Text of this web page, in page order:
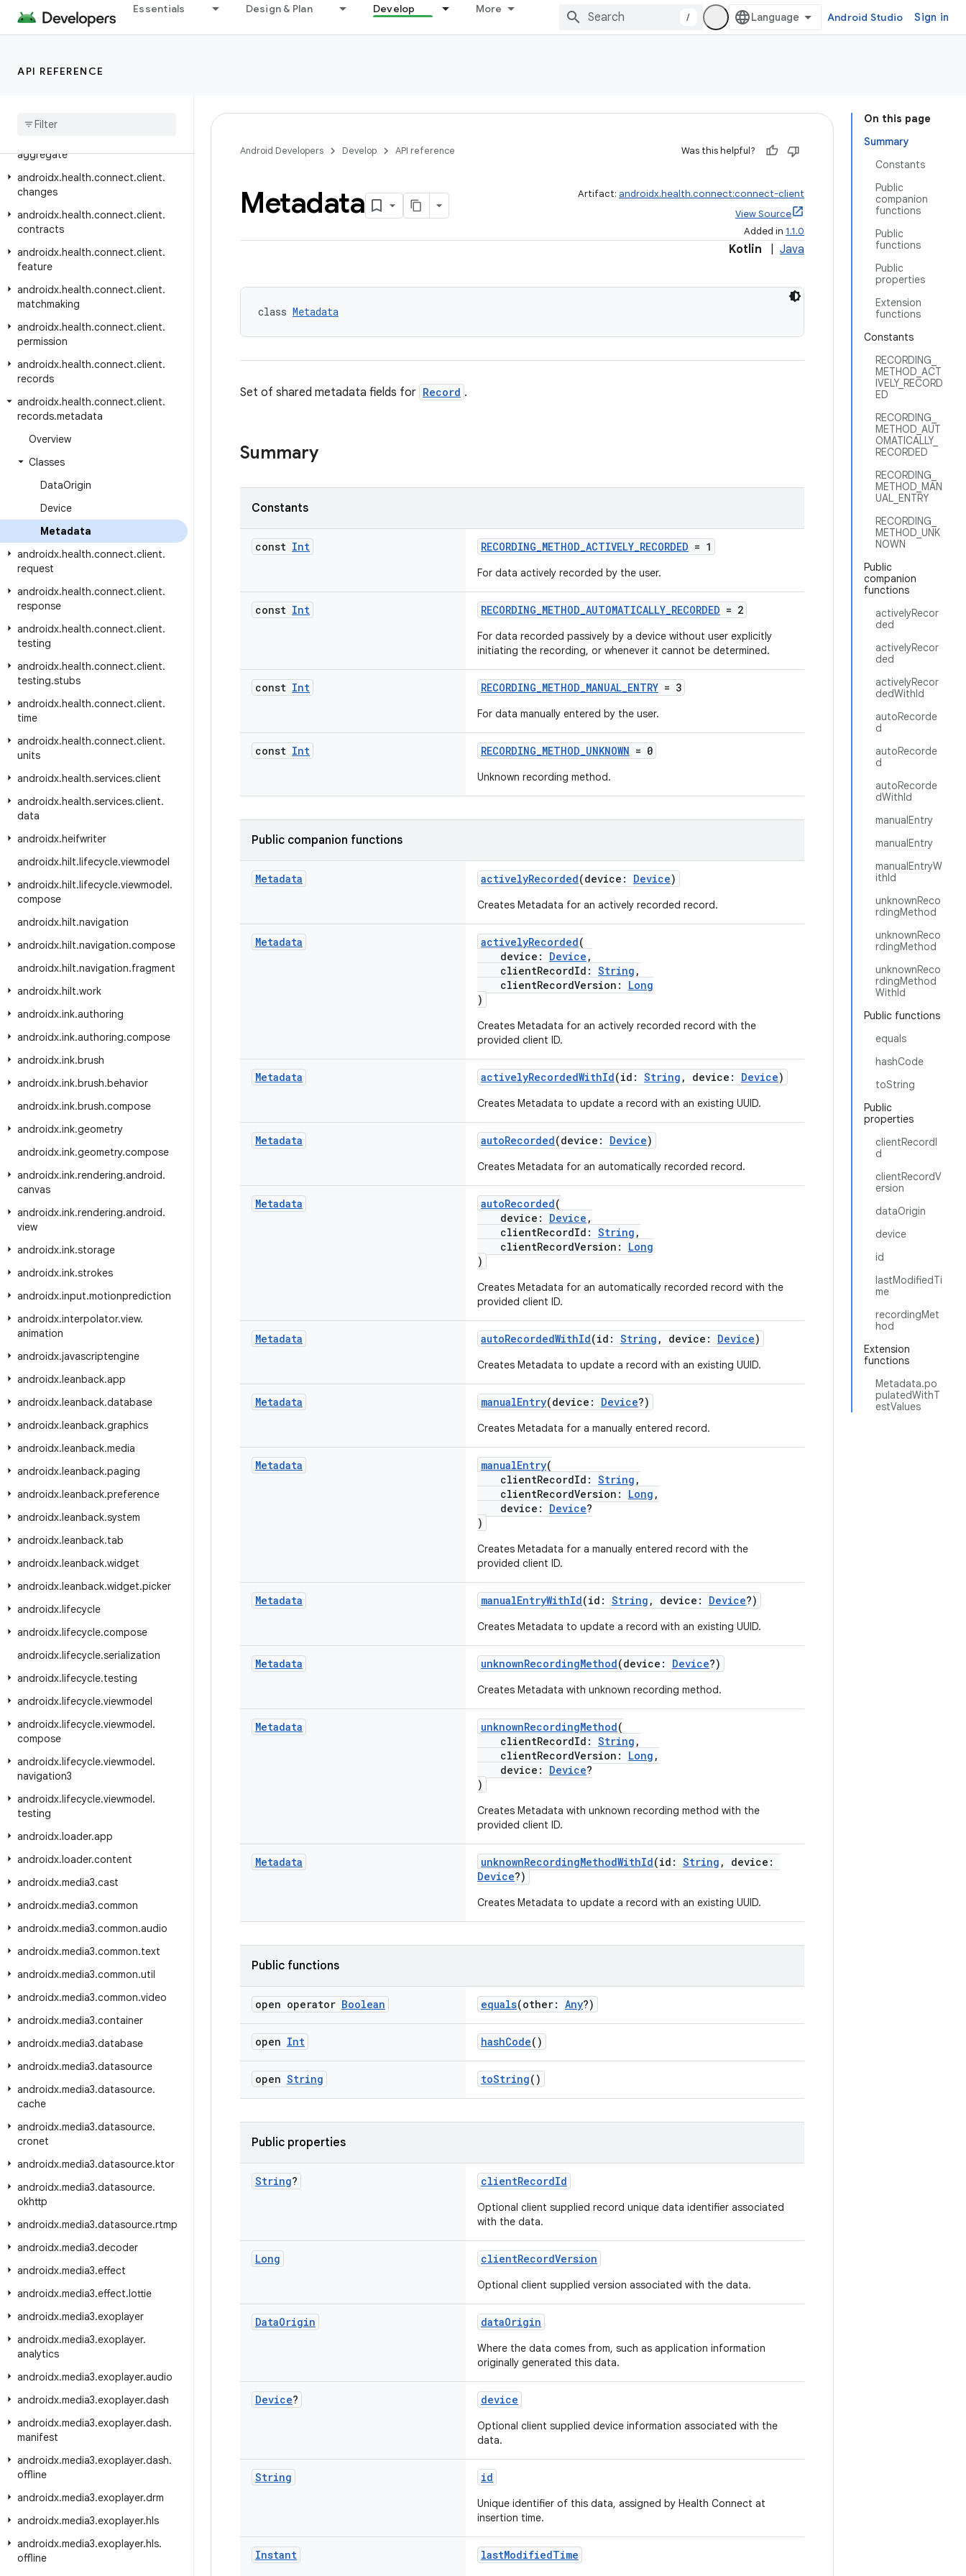
Essentials Design & Plan Develop More
/ Android Studio Sign in
API REFERENCE
androidx.graphics.shapes
androidx.gridlayout.widget
androidx
aggregate
androidx.health.connect.client.
changes
androidx.health.connect.client.
contracts
androidx.health.connect.client.
feature
androidx.health.connect.client.
matchmaking
androidx.health.connect.client.
permission
androidx.health.connect.client.
records
androidx.health.connect.client.
records.metadata
Overview
Classes
DataOrigin
Device
Metadata
androidx.health.connect.client.
request
androidx.health.connect.client.
response
androidx.health.connect.client.
testing
androidx.health.connect.client.
testing.stubs
androidx.health.connect.client.
time
androidx.health.connect.client.
units
androidx.health.services.client
androidx.health.services.client.
data
androidx.heifwriter
androidx.hilt.lifecycle.viewmodel
androidx.hilt.lifecycle.viewmodel.
compose
androidx.hilt.navigation
androidx.hilt.navigation.compose
androidx.hilt.navigation.fragment
androidx.hilt.work
androidx.ink.authoring
androidx.ink.authoring.compose
androidx.ink.brush
androidx.ink.brush.behavior
androidx.ink.brush.compose
androidx.ink.geometry
androidx.ink.geometry.compose
androidx.ink.rendering.android.
canvas
androidx.ink.rendering.android.
view
androidx.ink.storage
androidx.ink.strokes
androidx.input.motionprediction
androidx.interpolator.view.
animation
androidx.javascriptengine
androidx.leanback.app
androidx.leanback.database
androidx.leanback.graphics
androidx.leanback.media
androidx.leanback.paging
androidx.leanback.preference
androidx.leanback.system
androidx.leanback.tab
androidx.leanback.widget
androidx.leanback.widget.picker
androidx.lifecycle
androidx.lifecycle.compose
androidx.lifecycle.serialization
androidx.lifecycle.testing
androidx.lifecycle.viewmodel
androidx.lifecycle.viewmodel.
compose
androidx.lifecycle.viewmodel.
navigation3
androidx.lifecycle.viewmodel.
testing
androidx.loader.app
androidx.loader.content
androidx.media3.cast
androidx.media3.common
androidx.media3.common.audio
androidx.media3.common.text
androidx.media3.common.util
androidx.media3.common.video
androidx.media3.container
androidx.media3.database
androidx.media3.datasource
androidx.media3.datasource.
cache
androidx.media3.datasource.
cronet
androidx.media3.datasource.ktor
androidx.media3.datasource.
okhttp
androidx.media3.datasource.rtmp
androidx.media3.decoder
androidx.media3.effect
androidx.media3.effect.lottie
androidx.media3.exoplayer
androidx.media3.exoplayer.
analytics
androidx.media3.exoplayer.audio
androidx.media3.exoplayer.dash
androidx.media3.exoplayer.dash.
manifest
androidx.media3.exoplayer.dash.
offline
androidx.media3.exoplayer.drm
androidx.media3.exoplayer.hls
androidx.media3.exoplayer.hls.
offline
On this page
Summary
Constants
Public
companion
functions
Public
functions
Public
properties
Extension
functions
Constants
RECORDING_
METHOD_ACT
IVELY_RECORD
ED
RECORDING_
METHOD_AUT
OMATICALLY_
RECORDED
RECORDING_
METHOD_MAN
UAL_ENTRY
RECORDING_
METHOD_UNK
NOWN
Public
companion
functions
activelyRecor
ded
activelyRecor
ded
activelyRecor
dedWithId
autoRecorde
d
autoRecorde
d
autoRecorde
dWithId
manualEntry
manualEntry
manualEntryW
ithId
unknownReco
rdingMethod
unknownReco
rdingMethod
unknownReco
rdingMethod
WithId
Public functions
equals
hashCode
toString
Public
properties
clientRecordI
d
clientRecordV
ersion
dataOrigin
device
id
lastModifiedTi
me
recordingMet
hod
Extension
functions
Metadata.po
pulatedWithT
estValues
Android Developers Develop API reference Was this helpful?
Metadata Artifact: androidx.health.connect:connect-client
View Source
Added in 1.1.0
Kotlin Java
class Metadata
Set of shared metadata fields for Record .
Summary
Constants
const Int RECORDING_METHOD_ACTIVELY_RECORDED = 1
For data actively recorded by the user.
const Int RECORDING_METHOD_AUTOMATICALLY_RECORDED = 2
For data recorded passively by a device without user explicitly
initiating the recording, or whenever it cannot be determined.
const Int RECORDING_METHOD_MANUAL_ENTRY = 3
For data manually entered by the user.
const Int RECORDING_METHOD_UNKNOWN = 0
Unknown recording method.
Public companion functions
Metadata activelyRecorded(device: Device)
Creates Metadata for an actively recorded record.
Metadata activelyRecorded(
device: Device ,
clientRecordId: String ,
clientRecordVersion: Long
)
Creates Metadata for an actively recorded record with the
provided client ID.
Metadata activelyRecordedWithId(id: String , device: Device)
Creates Metadata to update a record with an existing UUID.
Metadata autoRecorded(device: Device)
Creates Metadata for an automatically recorded record.
Metadata autoRecorded(
device: Device ,
clientRecordId: String ,
clientRecordVersion: Long
)
Creates Metadata for an automatically recorded record with the
provided client ID.
Metadata autoRecordedWithId(id: String , device: Device)
Creates Metadata to update a record with an existing UUID.
Metadata manualEntry(device: Device?)
Creates Metadata for a manually entered record.
Metadata manualEntry(
clientRecordId: String ,
clientRecordVersion: Long ,
device: Device?
)
Creates Metadata for a manually entered record with the
provided client ID.
Metadata manualEntryWithId(id: String , device: Device?)
Creates Metadata to update a record with an existing UUID.
Metadata unknownRecordingMethod(device: Device?)
Creates Metadata with unknown recording method.
Metadata unknownRecordingMethod(
clientRecordId: String ,
clientRecordVersion: Long ,
device: Device?
)
Creates Metadata with unknown recording method with the
provided client ID.
Metadata unknownRecordingMethodWithId(id: String , device:
Device?)
Creates Metadata to update a record with an existing UUID.
Public functions
open operator Boolean equals(other: Any?)
open Int hashCode()
open String toString()
Public properties
String? clientRecordId
Optional client supplied record unique data identifier associated
with the data.
Long clientRecordVersion
Optional client supplied version associated with the data.
DataOrigin dataOrigin
Where the data comes from, such as application information
originally generated this data.
Device? device
Optional client supplied device information associated with the
data.
String id
Unique identifier of this data, assigned by Health Connect at
insertion time.
Instant lastModifiedTime